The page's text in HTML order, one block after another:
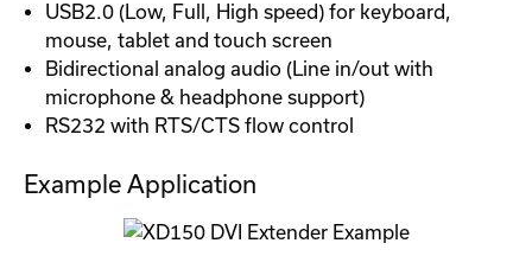
USB2.0 (Low, Full, High speed) for keyboard,
mouse, tablet and touch screen
Bidirectional analog audio (Line in/out with
microphone & headphone support)
RS232 with RTS/CTS flow control
Example Application